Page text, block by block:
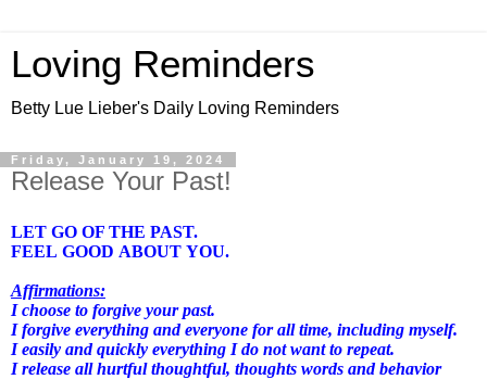
Loving Reminders
Betty Lue Lieber's Daily Loving Reminders
Friday, January 19, 2024
Release Your Past!
LET GO OF THE PAST.
FEEL GOOD ABOUT YOU.
Affirmations:
I choose to forgive your past.
I forgive everything and everyone for all time, including myself.
I easily and quickly everything I do not want to repeat.
I release all hurtful thoughtful, thoughts words and behavior